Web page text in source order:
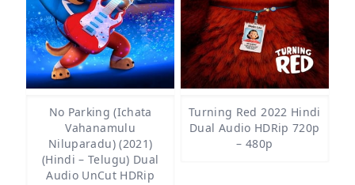
No Parking (Ichata
Vahanamulu
Niluparadu) (2021)
(Hindi – Telugu) Dual
Audio UnCut HDRip
Turning Red 2022 Hindi
Dual Audio HDRip 720p
– 480p